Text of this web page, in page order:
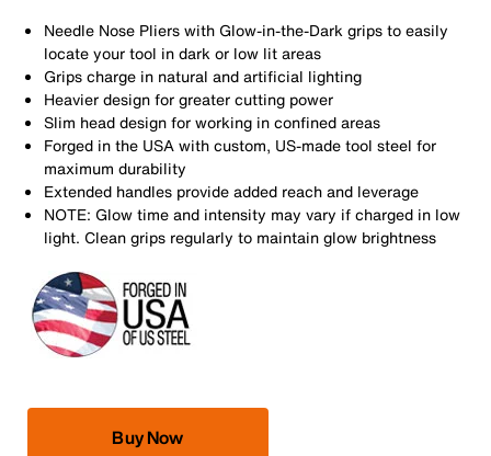
Needle Nose Pliers with Glow-in-the-Dark grips to easily
locate your tool in dark or low lit areas
Grips charge in natural and artificial lighting
Heavier design for greater cutting power
Slim head design for working in confined areas
Forged in the USA with custom, US-made tool steel for
maximum durability
Extended handles provide added reach and leverage
NOTE: Glow time and intensity may vary if charged in low
light. Clean grips regularly to maintain glow brightness
Buy Now